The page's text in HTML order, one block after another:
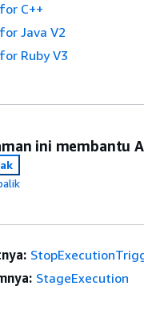
C++
Java V2
Ruby V3
ini membantu
StageExecution